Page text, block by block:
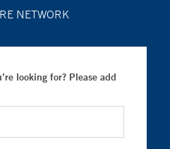
NETWORK
looking for? Please add